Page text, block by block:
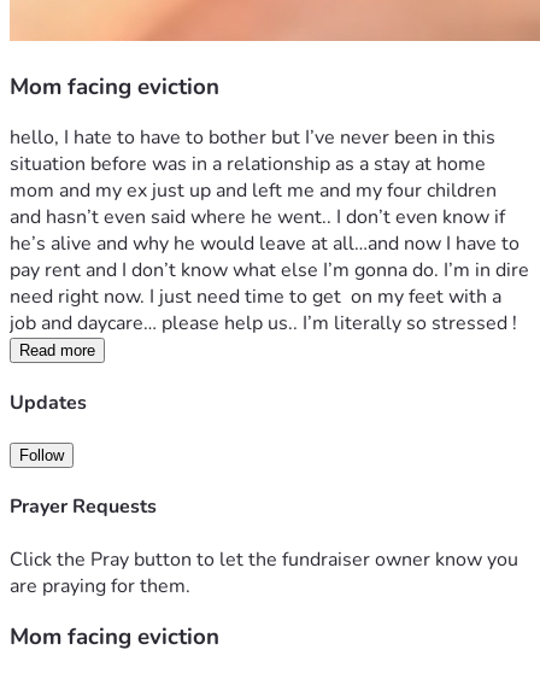
Mom facing eviction
hello, I hate to have to bother but I’ve never been in this
situation before was in a relationship as a stay at home
mom and my ex just up and left me and my four children
and hasn’t even said where he went.. I don’t even know if
he’s alive and why he would leave at all…and now I have to
pay rent and I don’t know what else I’m gonna do. I’m in dire
need right now. I just need time to get  on my feet with a
job and daycare… please help us.. I’m literally so stressed !
Read more
Updates
Follow
Prayer Requests
Click the Pray button to let the fundraiser owner know you
are praying for them.
Mom facing eviction